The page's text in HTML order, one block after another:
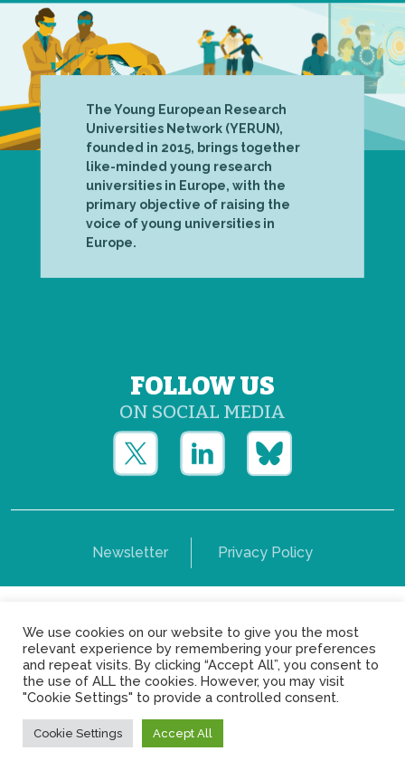
The Young European Research
Universities Network (YERUN),
founded in 2015, brings together
like-minded young research
universities in Europe, with the
primary objective of raising the
voice of young universities in
Europe.
FOLLOW US
ON SOCIAL MEDIA
Newsletter Privacy Policy
Copyright © Yerun 2021: Rue du Trône, 62 1050 -
Brussels - Belgium
We use cookies on our website to give you the most
relevant experience by remembering your preferences
and repeat visits. By clicking “Accept All”, you consent to
the use of ALL the cookies. However, you may visit
"Cookie Settings" to provide a controlled consent.
Cookie Settings Accept All